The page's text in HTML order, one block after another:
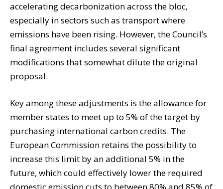
accelerating decarbonization across the bloc,
especially in sectors such as transport where
emissions have been rising. However, the Council’s
final agreement includes several significant
modifications that somewhat dilute the original
proposal.
Key among these adjustments is the allowance for
member states to meet up to 5% of the target by
purchasing international carbon credits. The
European Commission retains the possibility to
increase this limit by an additional 5% in the
future, which could effectively lower the required